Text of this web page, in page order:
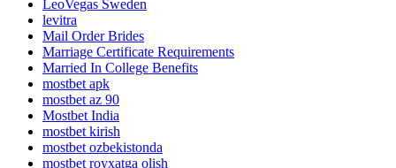
LeoVegas Sweden
levitra
Mail Order Brides
Marriage Certificate Requirements
Married In College Benefits
mostbet apk
mostbet az 90
Mostbet India
mostbet kirish
mostbet ozbekistonda
mostbet royxatga olish